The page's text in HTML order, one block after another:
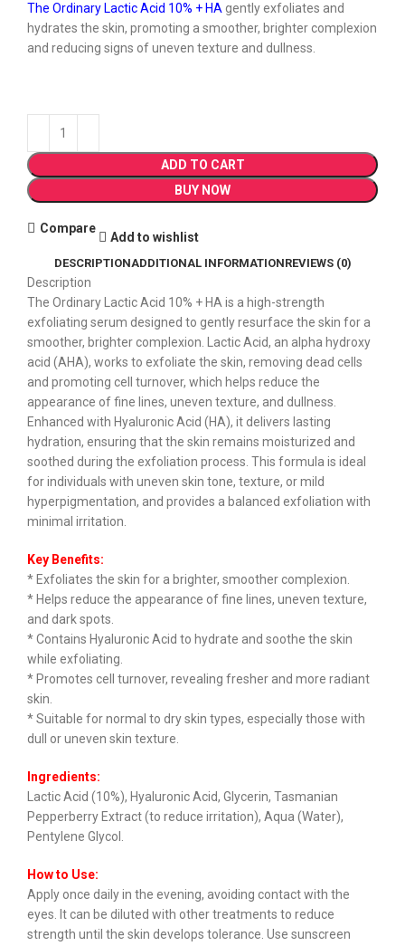
The Ordinary Lactic Acid 10% + HA gently exfoliates and
hydrates the skin, promoting a smoother, brighter complexion
and reducing signs of uneven texture and dullness.
ADD TO CART
BUY NOW
Compare
Add to wishlist
DESCRIPTIONADDITIONAL INFORMATIONREVIEWS (0)
Description
The Ordinary Lactic Acid 10% + HA is a high-strength
exfoliating serum designed to gently resurface the skin for a
smoother, brighter complexion. Lactic Acid, an alpha hydroxy
acid (AHA), works to exfoliate the skin, removing dead cells
and promoting cell turnover, which helps reduce the
appearance of fine lines, uneven texture, and dullness.
Enhanced with Hyaluronic Acid (HA), it delivers lasting
hydration, ensuring that the skin remains moisturized and
soothed during the exfoliation process. This formula is ideal
for individuals with uneven skin tone, texture, or mild
hyperpigmentation, and provides a balanced exfoliation with
minimal irritation.
Key Benefits:
* Exfoliates the skin for a brighter, smoother complexion.
* Helps reduce the appearance of fine lines, uneven texture,
and dark spots.
* Contains Hyaluronic Acid to hydrate and soothe the skin
while exfoliating.
* Promotes cell turnover, revealing fresher and more radiant
skin.
* Suitable for normal to dry skin types, especially those with
dull or uneven skin texture.
Ingredients:
Lactic Acid (10%), Hyaluronic Acid, Glycerin, Tasmanian
Pepperberry Extract (to reduce irritation), Aqua (Water),
Pentylene Glycol.
How to Use:
Apply once daily in the evening, avoiding contact with the
eyes. It can be diluted with other treatments to reduce
strength until the skin develops tolerance. Use sunscreen